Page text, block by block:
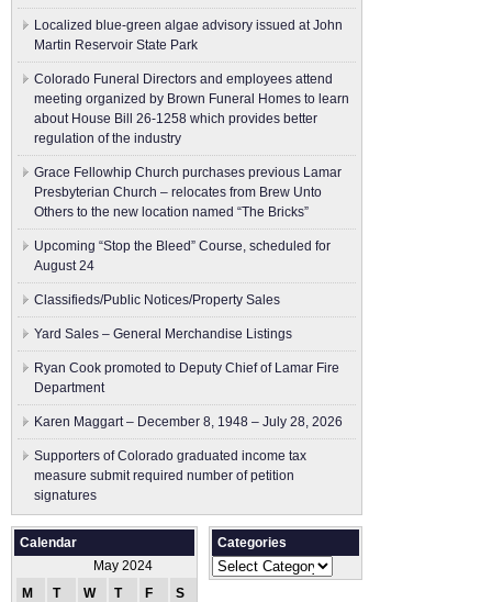
Localized blue-green algae advisory issued at John
Martin Reservoir State Park
Colorado Funeral Directors and employees attend
meeting organized by Brown Funeral Homes to learn
about House Bill 26-1258 which provides better
regulation of the industry
Grace Fellowhip Church purchases previous Lamar
Presbyterian Church – relocates from Brew Unto
Others to the new location named “The Bricks”
Upcoming “Stop the Bleed” Course, scheduled for
August 24
Classifieds/Public Notices/Property Sales
Yard Sales – General Merchandise Listings
Ryan Cook promoted to Deputy Chief of Lamar Fire
Department
Karen Maggart – December 8, 1948 – July 28, 2026
Supporters of Colorado graduated income tax
measure submit ​required number of petition
signatures
Calendar
May 2024
M
T W T F S
Categories
Categories